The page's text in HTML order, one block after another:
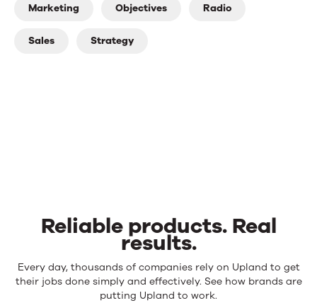
Marketing Objectives Radio
Sales Strategy
Reliable products. Real
results.
Reliable
products.
Every day, thousands of companies rely on Upland to get
their jobs done simply and effectively. See how brands are
putting Upland to work.